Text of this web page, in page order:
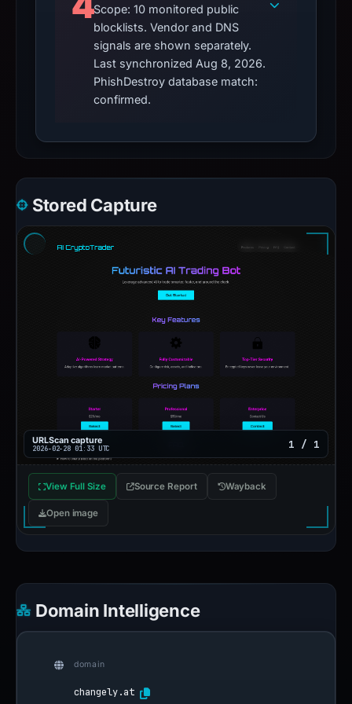
Scope: 10 monitored public
blocklists. Vendor and DNS
signals are shown separately.
Last synchronized Aug 8, 2026.
PhishDestroy database match:
confirmed.
Stored Capture
URLScan capture
2026-02-28 01:33 UTC 1 / 1
View Full Size Source Report Wayback
Open image
Domain Intelligence
domain
changely.at